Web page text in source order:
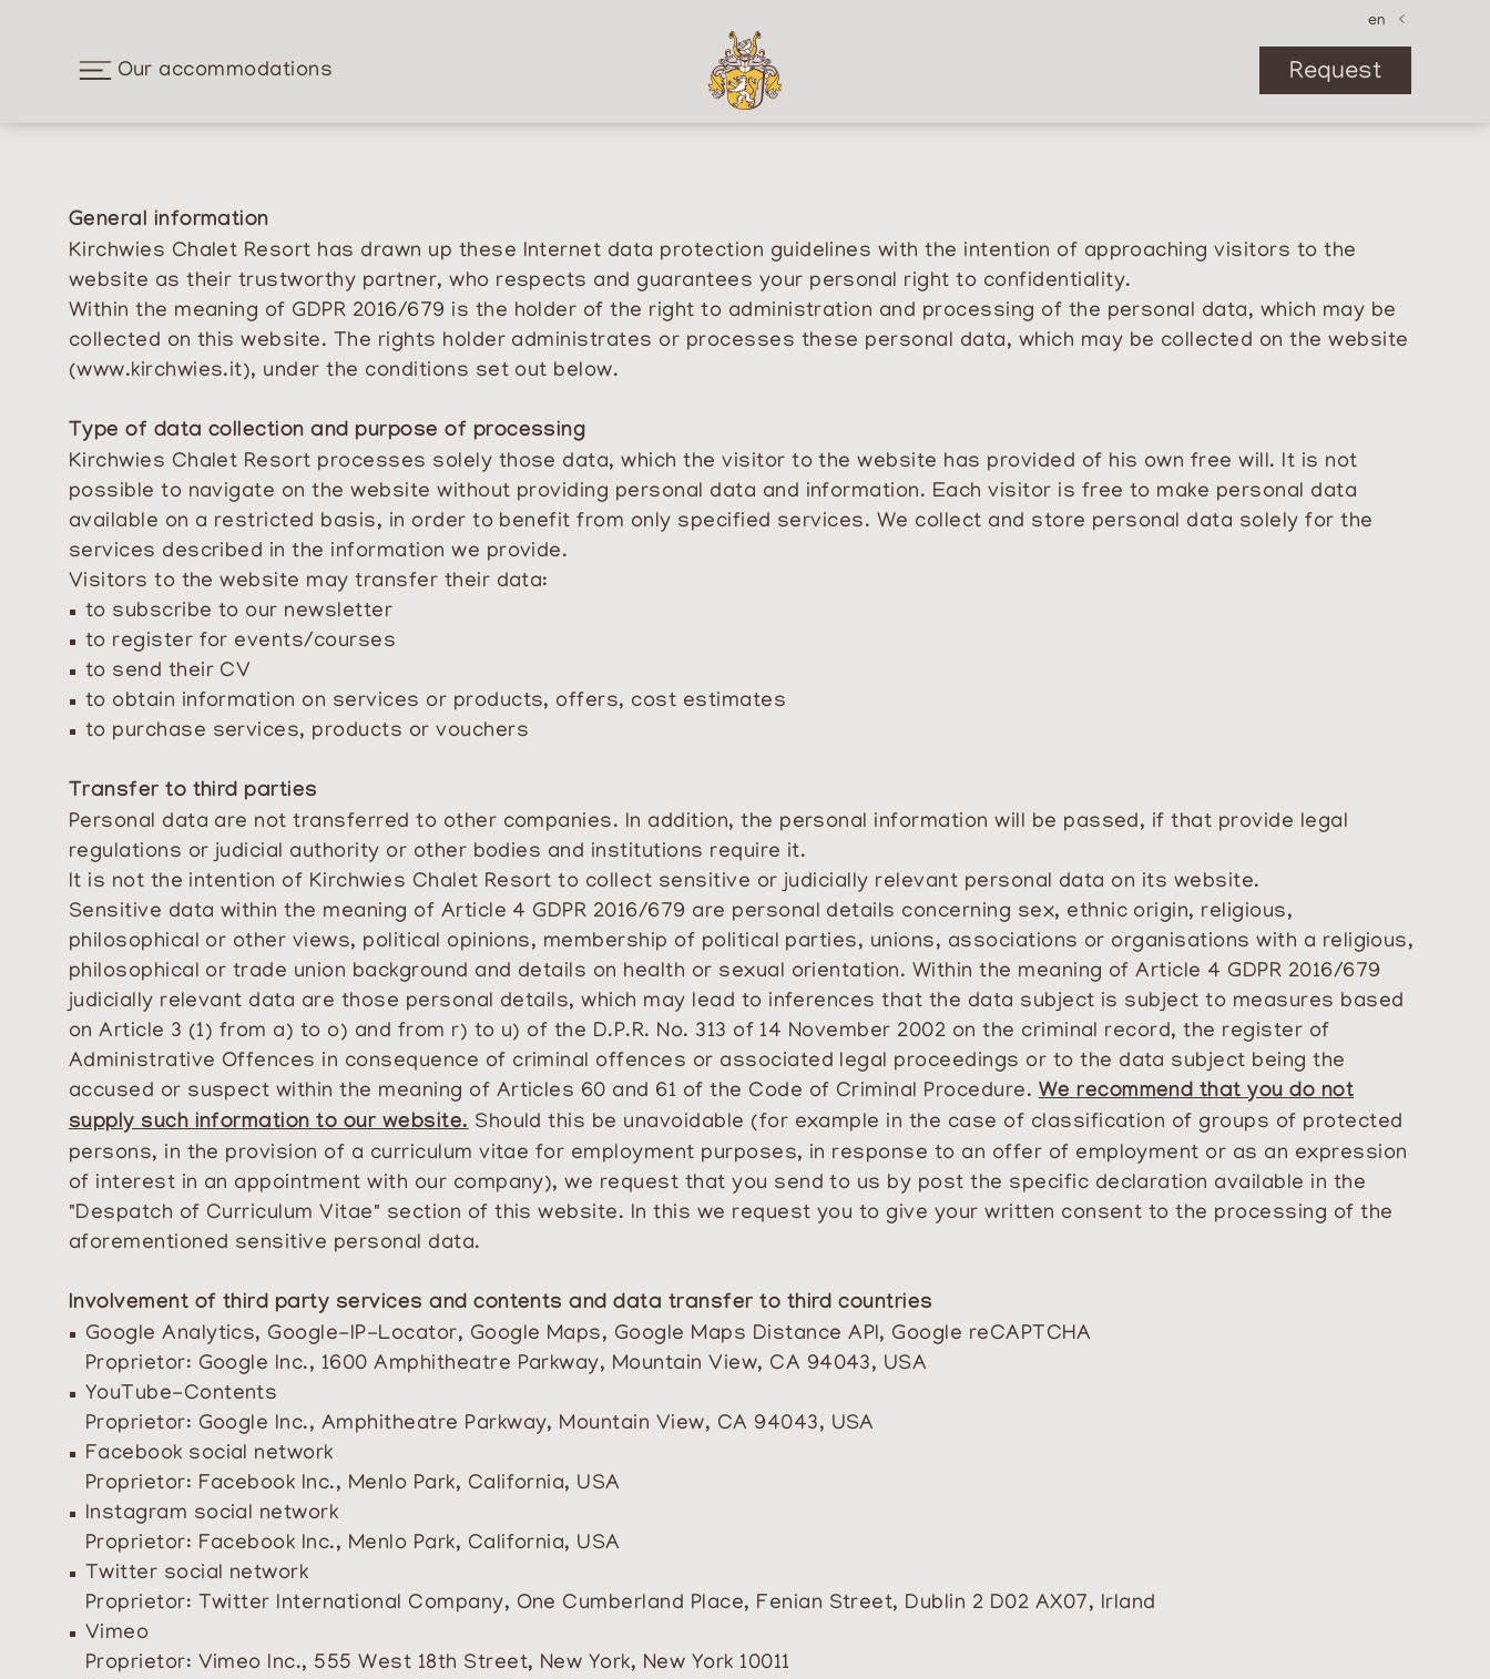
en
deit
Our accommodations Request
General information
Kirchwies Chalet Resort has drawn up these Internet data protection guidelines with the intention of approaching visitors to the
website as their trustworthy partner, who respects and guarantees your personal right to confidentiality.
Within the meaning of GDPR 2016/679 is the holder of the right to administration and processing of the personal data, which may be
collected on this website. The rights holder administrates or processes these personal data, which may be collected on the website
(www.kirchwies.it), under the conditions set out below.
Type of data collection and purpose of processing
Kirchwies Chalet Resort processes solely those data, which the visitor to the website has provided of his own free will. It is not
possible to navigate on the website without providing personal data and information. Each visitor is free to make personal data
available on a restricted basis, in order to benefit from only specified services. We collect and store personal data solely for the
services described in the information we provide.
Visitors to the website may transfer their data:
to subscribe to our newsletter
to register for events/courses
to send their CV
to obtain information on services or products, offers, cost estimates
to purchase services, products or vouchers
Transfer to third parties
Personal data are not transferred to other companies. In addition, the personal information will be passed, if that provide legal
regulations or judicial authority or other bodies and institutions require it.
It is not the intention of Kirchwies Chalet Resort to collect sensitive or judicially relevant personal data on its website.
Sensitive data within the meaning of Article 4 GDPR 2016/679 are personal details concerning sex, ethnic origin, religious,
philosophical or other views, political opinions, membership of political parties, unions, associations or organisations with a religious,
philosophical or trade union background and details on health or sexual orientation. Within the meaning of Article 4 GDPR 2016/679
judicially relevant data are those personal details, which may lead to inferences that the data subject is subject to measures based
on Article 3 (1) from a) to o) and from r) to u) of the D.P.R. No. 313 of 14 November 2002 on the criminal record, the register of
Administrative Offences in consequence of criminal offences or associated legal proceedings or to the data subject being the
accused or suspect within the meaning of Articles 60 and 61 of the Code of Criminal Procedure.We recommend that you do not
supply such information to our website.Should this be unavoidable (for example in the case of classification of groups of protected
persons, in the provision of a curriculum vitae for employment purposes, in response to an offer of employment or as an expression
of interest in an appointment with our company), we request that you send to us by post the specific declaration available in the
"Despatch of Curriculum Vitae" section of this website. In this we request you to give your written consent to the processing of the
aforementioned sensitive personal data.
Involvement of third party services and contents and data transfer to third countries
Google Analytics, Google-IP-Locator, Google Maps, Google Maps Distance API, Google reCAPTCHA
Proprietor: Google Inc., 1600 Amphitheatre Parkway, Mountain View, CA 94043, USA
YouTube-Contents
Proprietor: Google Inc., Amphitheatre Parkway, Mountain View, CA 94043, USA
Facebook social network
Proprietor: Facebook Inc., Menlo Park, California, USA
Instagram social network
Proprietor: Facebook Inc., Menlo Park, California, USA
Twitter social network
Proprietor: Twitter International Company, One Cumberland Place, Fenian Street, Dublin 2 D02 AX07, Irland
Vimeo
Proprietor: Vimeo Inc., 555 West 18th Street, New York, New York 10011